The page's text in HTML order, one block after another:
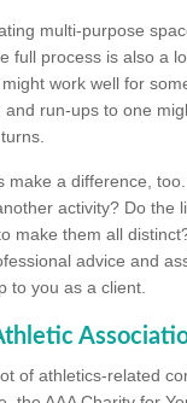
multi-purpose
full process is also a
work well for
run-ups to one
make a difference,
activity? Do the
make them all
advice and
to you as a client.
of athletics-related